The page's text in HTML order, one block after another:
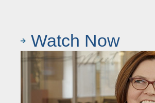
Watch Now